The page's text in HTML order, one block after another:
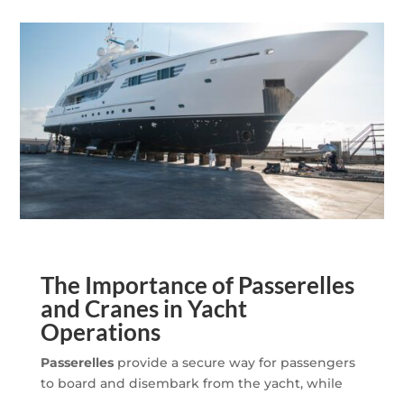
The Importance of Passerelles
and Cranes in Yacht
Operations
Passerellesprovide a secure way for passengers
to board and disembark from the yacht, while